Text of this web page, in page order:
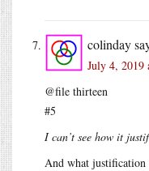
colinday
July 4, 2019
@file thirteen
#5
I can’t see how it
And what justification